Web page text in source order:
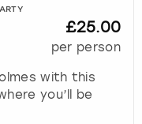
£25.00
per person
with this
you’ll be